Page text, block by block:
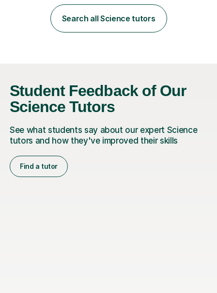
learning, activities and games. The aim of the lesson is
to learn in a relaxed environment so that your child feels
comfortable and builds confidence. I can provide...
Search all Science tutors
Student Feedback of Our
Science Tutors
See what students say about our expert Science
tutors and how they've improved their skills
Find a tutor